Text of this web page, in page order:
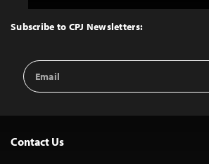
Top
Subscribe to CPJ Newsletters:
Email
Address
Contact Us